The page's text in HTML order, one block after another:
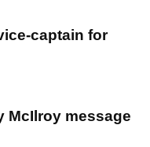
captain for
McIlroy message